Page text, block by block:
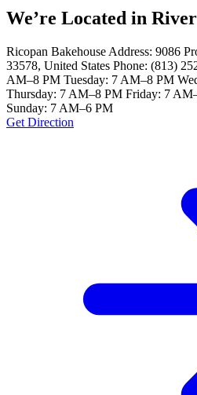
We’re Located in
Ricopan Bakehouse Address: 9086
33578, United States Phone: (813)
AM–8 PM Tuesday: 7 AM–8 PM
Thursday: 7 AM–8 PM Friday: 7
Sunday: 7 AM–6 PM
Get Direction